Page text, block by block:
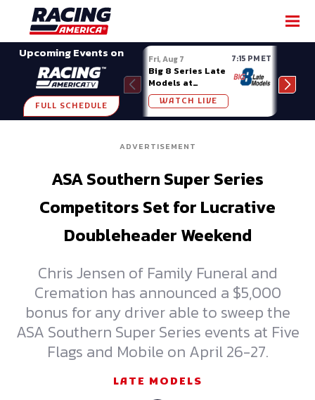
Upcoming Events on
FULL SCHEDULE
Fri, Aug 7 7:15 PM ET
Big 8 Series Late
Models at
Madison (WI)
WATCH LIVE
ADVERTISEMENT
ASA Southern Super Series
Competitors Set for Lucrative
Doubleheader Weekend
Chris Jensen of Family Funeral and
Cremation has announced a $5,000
bonus for any driver able to sweep the
ASA Southern Super Series events at Five
Flags and Mobile on April 26-27.
LATE MODELS
SHARE